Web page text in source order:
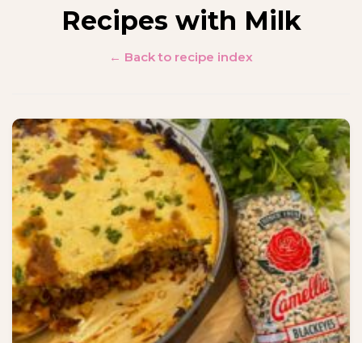
Recipes with Milk
← Back to recipe index